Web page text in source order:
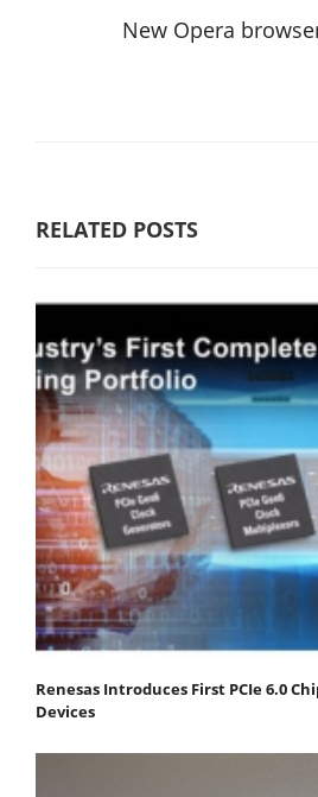
New Opera
RELATED POSTS
Renesas Introduces First PCIe 6.0
Devices